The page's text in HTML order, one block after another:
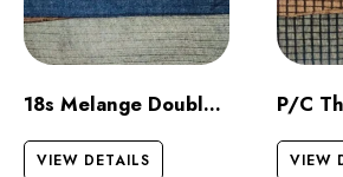
18s Melange Double Jersey
VIEW DETAILS
P/C
VIEW